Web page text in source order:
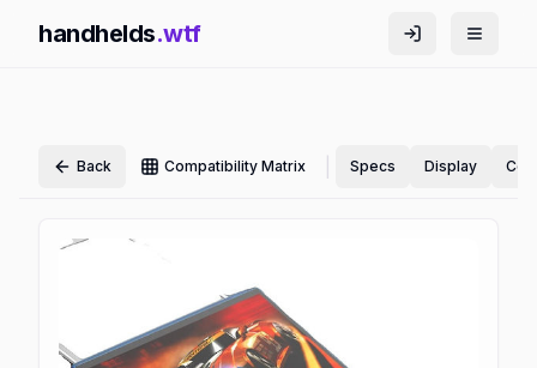
handhelds.wtf
Back Compatibility Matrix Specs Display